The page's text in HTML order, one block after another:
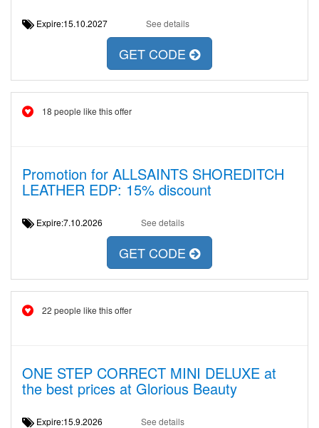
Expire:15.10.2027 See details
GET CODE
18 people like this offer
Promotion for ALLSAINTS SHOREDITCH
LEATHER EDP: 15% discount
Expire:7.10.2026 See details
GET CODE
22 people like this offer
ONE STEP CORRECT MINI DELUXE at
the best prices at Glorious Beauty
Expire:15.9.2026 See details